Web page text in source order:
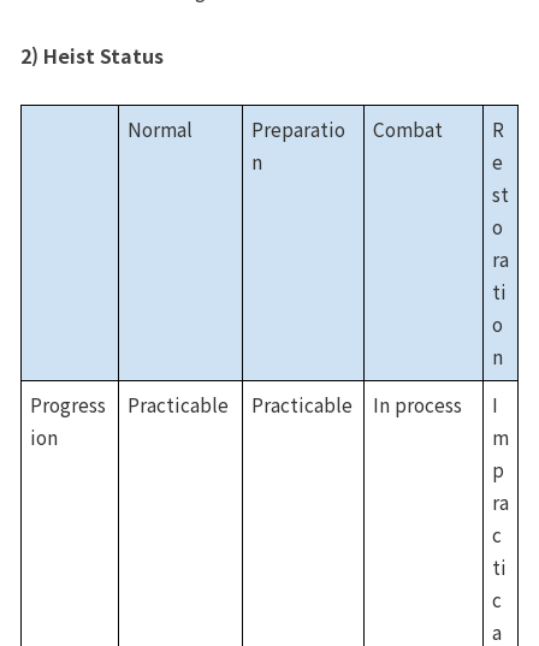
2) Heist Status
Normal
Preparatio
n
Combat
R
e
st
o
ra
ti
o
n
Progress
ion
Practicable Practicable In process
I
m
p
ra
c
ti
c
a